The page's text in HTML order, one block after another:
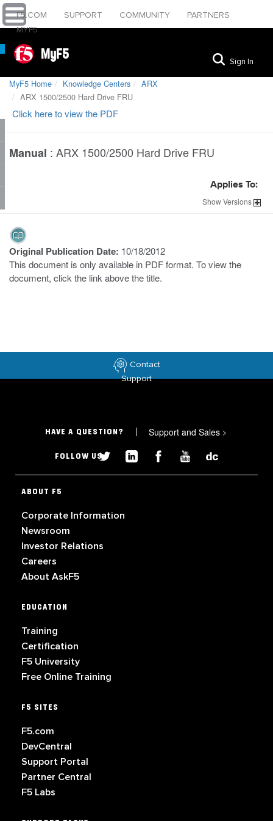
F5.COM SUPPORT COMMUNITY
PARTNERS
MYF5
MyF5 Sign In
MyF5 Home Knowledge Centers
ARX
ARX 1500/2500 Hard Drive FRU
Click here to view the PDF
Manual : ARX 1500/2500 Hard Drive FRU
Applies To:
ShowVersions
Original Publication Date: 10/18/2012
This document is only available in PDF format. To view the
document, click the link above the title.
Contact
Support
HAVE A QUESTION? Support and Sales >
FOLLOW US
ABOUT F5
Corporate Information
Newsroom
Investor Relations
Careers
About AskF5
EDUCATION
Training
Certification
F5 University
Free Online Training
F5 SITES
F5.com
DevCentral
Support Portal
Partner Central
F5 Labs